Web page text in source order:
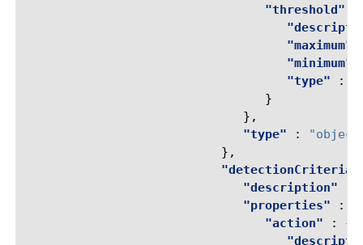
"threshold"
"maximum"
"minimum"
"type"
:
}
},
"type"
:
},
"detectionCriteria"
"description"
"properties"
:
"action"
:
{